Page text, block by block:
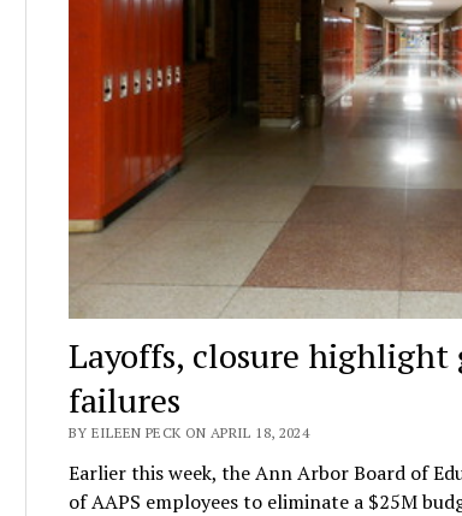
Layoffs, closure highlight
failures
BY EILEEN PECK ON APRIL 18, 2024
Earlier this week, the Ann Arbor Board of
of AAPS employees to eliminate a $25M